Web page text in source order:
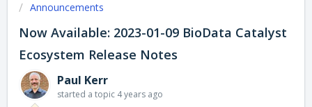
Announcements
Now Available: 2023-01-09 BioData Catalyst
Ecosystem Release Notes
Paul Kerr
started a topic 4 years ago